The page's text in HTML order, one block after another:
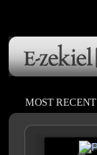
MOST RECENT